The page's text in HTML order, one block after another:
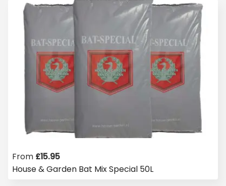
From £15.95
House & Garden Bat Mix Special 50L